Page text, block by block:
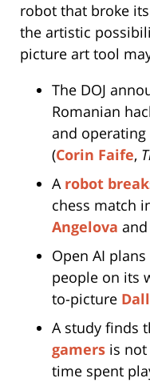
robot that broke
the artistic
picture art tool
The DOJ
Romanian
and operating
(Corin Faife,
A robot
chess match
Angelova and
Open AI
people on its
to-picture
A study finds
gamers is
time spent